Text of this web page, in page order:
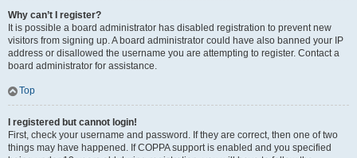
Why can’t I register?
It is possible a board administrator has disabled registration to prevent new
visitors from signing up. A board administrator could have also banned your IP
address or disallowed the username you are attempting to register. Contact a
board administrator for assistance.
Top
I registered but cannot login!
First, check your username and password. If they are correct, then one of two
things may have happened. If COPPA support is enabled and you specified